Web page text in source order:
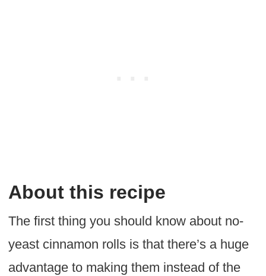
About this recipe
The first thing you should know about no-
yeast cinnamon rolls is that there’s a huge
advantage to making them instead of the